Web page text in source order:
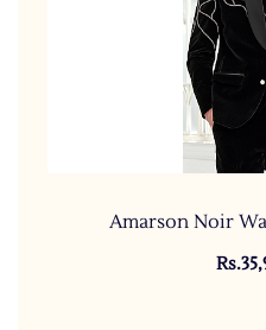
Amarson Noir